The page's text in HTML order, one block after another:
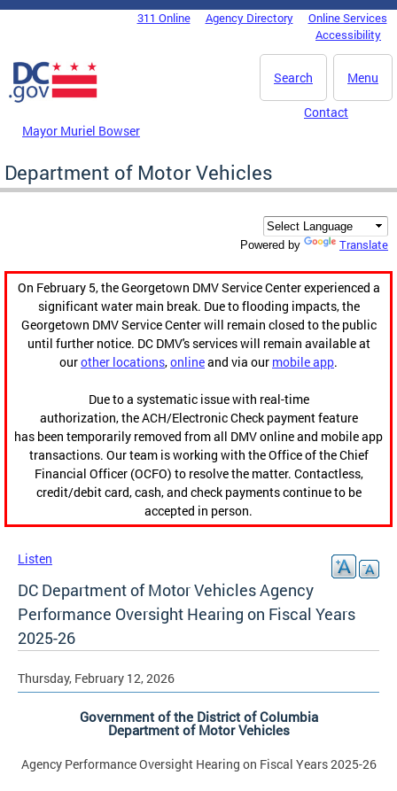
Skip to main content
DC Agency Top Menu311 Online Agency Directory
Online Services
Accessibility
Menu
Search
Mayor Muriel Bowser
Contact
Department of Motor Vehicles
Powered by Translate
On February 5, the Georgetown DMV Service Center experienced a
significant water main break. Due to flooding impacts, the
Georgetown DMV Service Center will remain closed to the public
until further notice. DC DMV's services will remain available at
ourother locations,onlineand via our mobile app.
Due to a systematic issue with real-time
authorization, the ACH/Electronic Check payment feature
has been temporarily removed from all DMV online and mobile app
transactions. Our team is working with the Office of the Chief
Financial Officer (OCFO) to resolve the matter. Contactless,
credit/debit card, cash, and check payments continue to be
accepted in person.
Listen
DC Department of Motor Vehicles Agency
Performance Oversight Hearing on Fiscal Years
2025-26
Thursday, February 12, 2026
Government of the District of Columbia
Department of Motor Vehicles
Agency Performance Oversight Hearing on Fiscal Years 2025-26